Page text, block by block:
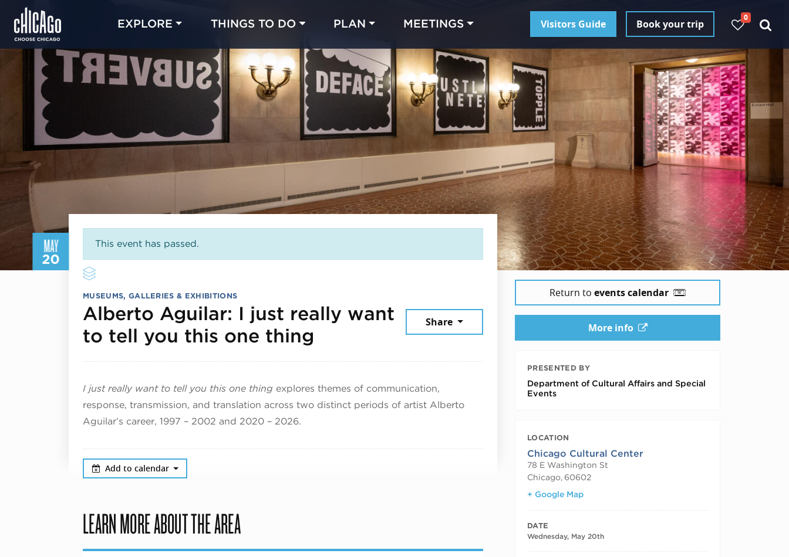
EXPLORE THINGS TO DO PLAN MEETINGS Visitors Guide Book your trip
0
MAY
20
This event has passed.
MUSEUMS, GALLERIES & EXHIBITIONS
Alberto Aguilar: I just really want
to tell you this one thing May 20, 2026
Share
I just really want to tell you this one thing explores themes of communication,
response, transmission, and translation across two distinct periods of artist Alberto
Aguilar’s career, 1997 – 2002 and 2020 – 2026.
Add to calendar
LEARN MORE ABOUT THE AREA
Return to events calendar
More info
PRESENTED BY
Department of Cultural Affairs and Special
Events
LOCATION
Chicago Cultural Center
78 E Washington St
Chicago, 60602
+ Google Map
DATE
Wednesday, May 20th